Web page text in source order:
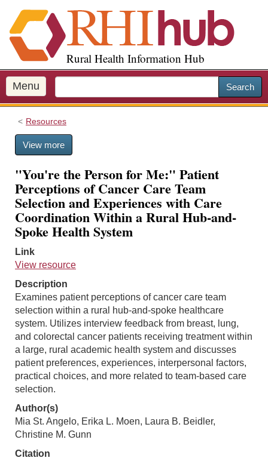
i
p
o
m
a
Rural Health Information Hub
Menu Search
Resources
View more
"You're the Person for Me:" Patient
Perceptions of Cancer Care Team
Selection and Experiences with Care
Coordination Within a Rural Hub-and-
Spoke Health System
Link
View resource
Description
Examines patient perceptions of cancer care team
selection within a rural hub-and-spoke healthcare
system. Utilizes interview feedback from breast, lung,
and colorectal cancer patients receiving treatment within
a large, rural academic health system and discusses
patient preferences, experiences, interpersonal factors,
practical choices, and more related to team-based care
selection.
Author(s)
Mia St. Angelo, Erika L. Moen, Laura B. Beidler,
Christine M. Gunn
Citation